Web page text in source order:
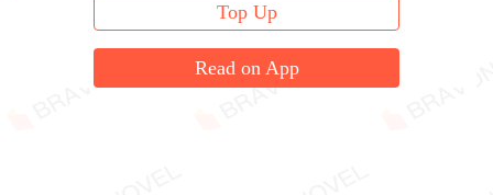
Top Up
Read on App